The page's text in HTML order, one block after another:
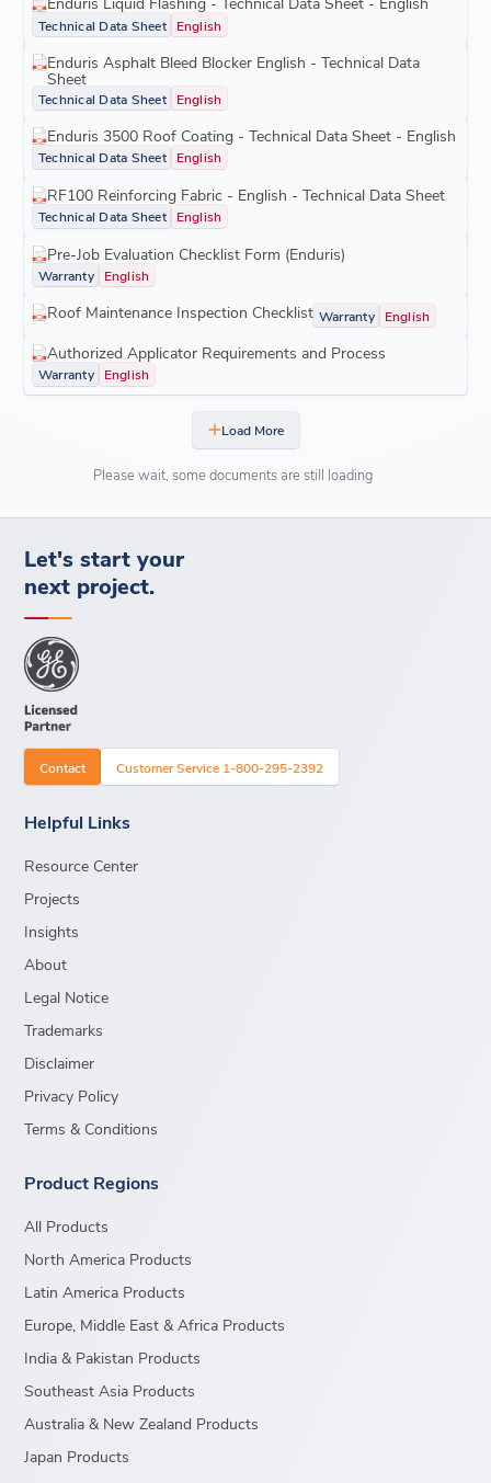
Technical Data Sheet English
Enduris Asphalt Bleed Blocker English - Technical Data
Sheet
Technical Data Sheet English
Enduris 3500 Roof Coating - Technical Data Sheet - English
Technical Data Sheet English
RF100 Reinforcing Fabric - English - Technical Data Sheet
Technical Data Sheet English
Pre-Job Evaluation Checklist Form (Enduris)
Warranty English
Roof Maintenance Inspection Checklist Warranty English
Authorized Applicator Requirements and Process
Warranty English
Load More
Please wait, some documents are still loading
Let's start your
next project.
Contact Customer Service 1-800-295-2392
Helpful Links
Resource Center
Projects
Insights
About
Legal Notice
Trademarks
Disclaimer
Privacy Policy
Terms & Conditions
Product Regions
All Products
North America Products
Latin America Products
Europe, Middle East & Africa Products
India & Pakistan Products
Southeast Asia Products
Australia & New Zealand Products
Japan Products